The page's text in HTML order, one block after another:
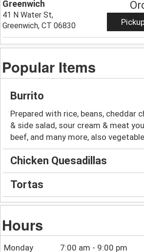
Greenwich
41 N Water St,
Greenwich, CT 06830
Popular Items
Burrito
Prepared with rice, beans, cheddar
& side salad, sour cream & meat
beef, and many more, also
Chicken Quesadillas
Tortas
Hours
Monday 7:00 am - 9:00 pm